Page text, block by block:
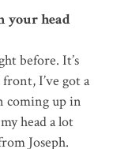
your head
before. It’s
I’ve got a
coming up in
head a lot
Joseph.